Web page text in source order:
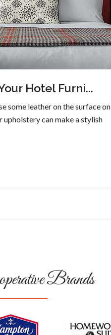
Hotel Furni...
some leather on the surface on
upholstery can make a stylish
Brands